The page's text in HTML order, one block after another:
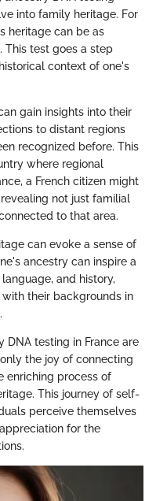
into family heritage. For
heritage can be as
This test goes a step
context of one's
gain insights into their
to distant regions
recognized before. This
where regional
a French citizen might
not just familial
to that area.
can evoke a sense of
ancestry can inspire a
and history,
their backgrounds in
DNA testing in France are
the joy of connecting
enriching process of
This journey of self-
perceive themselves
for the